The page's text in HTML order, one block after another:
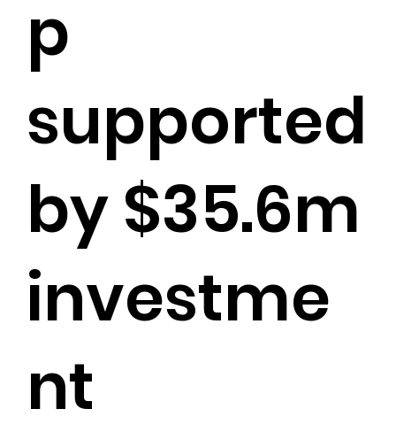
p
supported
by $35.6m
investme
nt